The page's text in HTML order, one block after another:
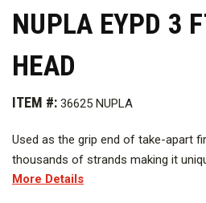
NUPLA EYPD 3
HEAD
ITEM #: 36625 NUPLA
Used as the grip end of take-apart
thousands of strands making it
non conductive environment. Offers
More Details